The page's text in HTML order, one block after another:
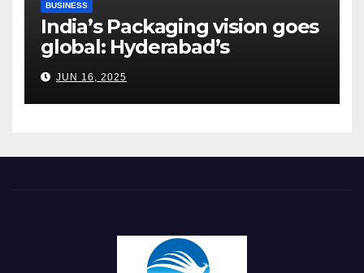
BUSINESS
India’s Packaging vision goes
global: Hyderabad’s
Chakravarthi AVPS delivers
keynote at UNIDO Global
Meet in Bangkok
JUN 16, 2025